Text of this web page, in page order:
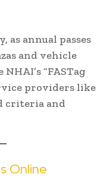
annual passes
and vehicle
“FASTag
providers like
criteria and
Online